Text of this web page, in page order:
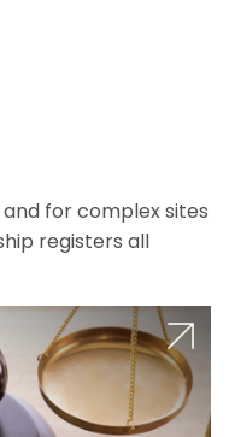
for complex sites
registers all